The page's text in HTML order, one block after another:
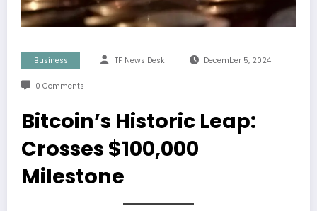
Business TF News Desk December 5, 2024
0 Comments
Bitcoin’s Historic Leap:
Crosses $100,000
Milestone